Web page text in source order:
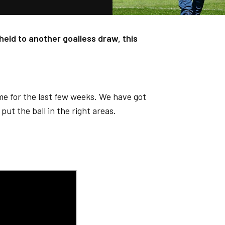
to another goalless draw, this
for the last few weeks. We have got
the ball in the right areas.